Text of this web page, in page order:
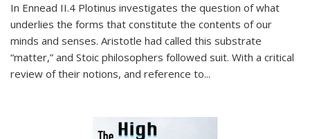
In Ennead II.4 Plotinus investigates the question of what
underlies the forms that constitute the contents of our
minds and senses. Aristotle had called this substrate
“matter,” and Stoic philosophers followed suit. With a critical
review of their notions, and reference to...